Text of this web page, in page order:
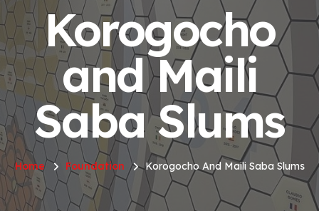
Korogocho
and Maili
Saba Slums
Home Foundation Korogocho And Maili Saba Slums